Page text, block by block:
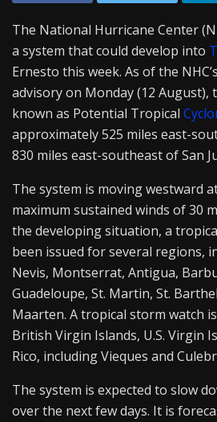
The National Hurricane Center
a system that could develop into
Ernesto this week. As of the
advisory on Monday (12 August),
known as Potential Tropical
approximately 525 miles east-
830 miles east-southeast of San
The system is moving westward
maximum sustained winds of 30
the developing situation, a
been issued for several regions,
Nevis, Montserrat, Antigua,
Guadeloupe, St. Martin, St.
Maarten. A tropical storm watch
British Virgin Islands, U.S. Virgin
Rico, including Vieques and
The system is expected to slow
over the next few days. It is